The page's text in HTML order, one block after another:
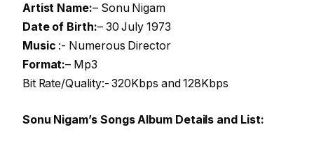
Artist Name:– Sonu Nigam
Date of Birth:– 30 July 1973
Music :- Numerous Director
Format:– Mp3
Bit Rate/Quality:- 320Kbps and 128Kbps
Sonu Nigam’s Songs Album Details and List: